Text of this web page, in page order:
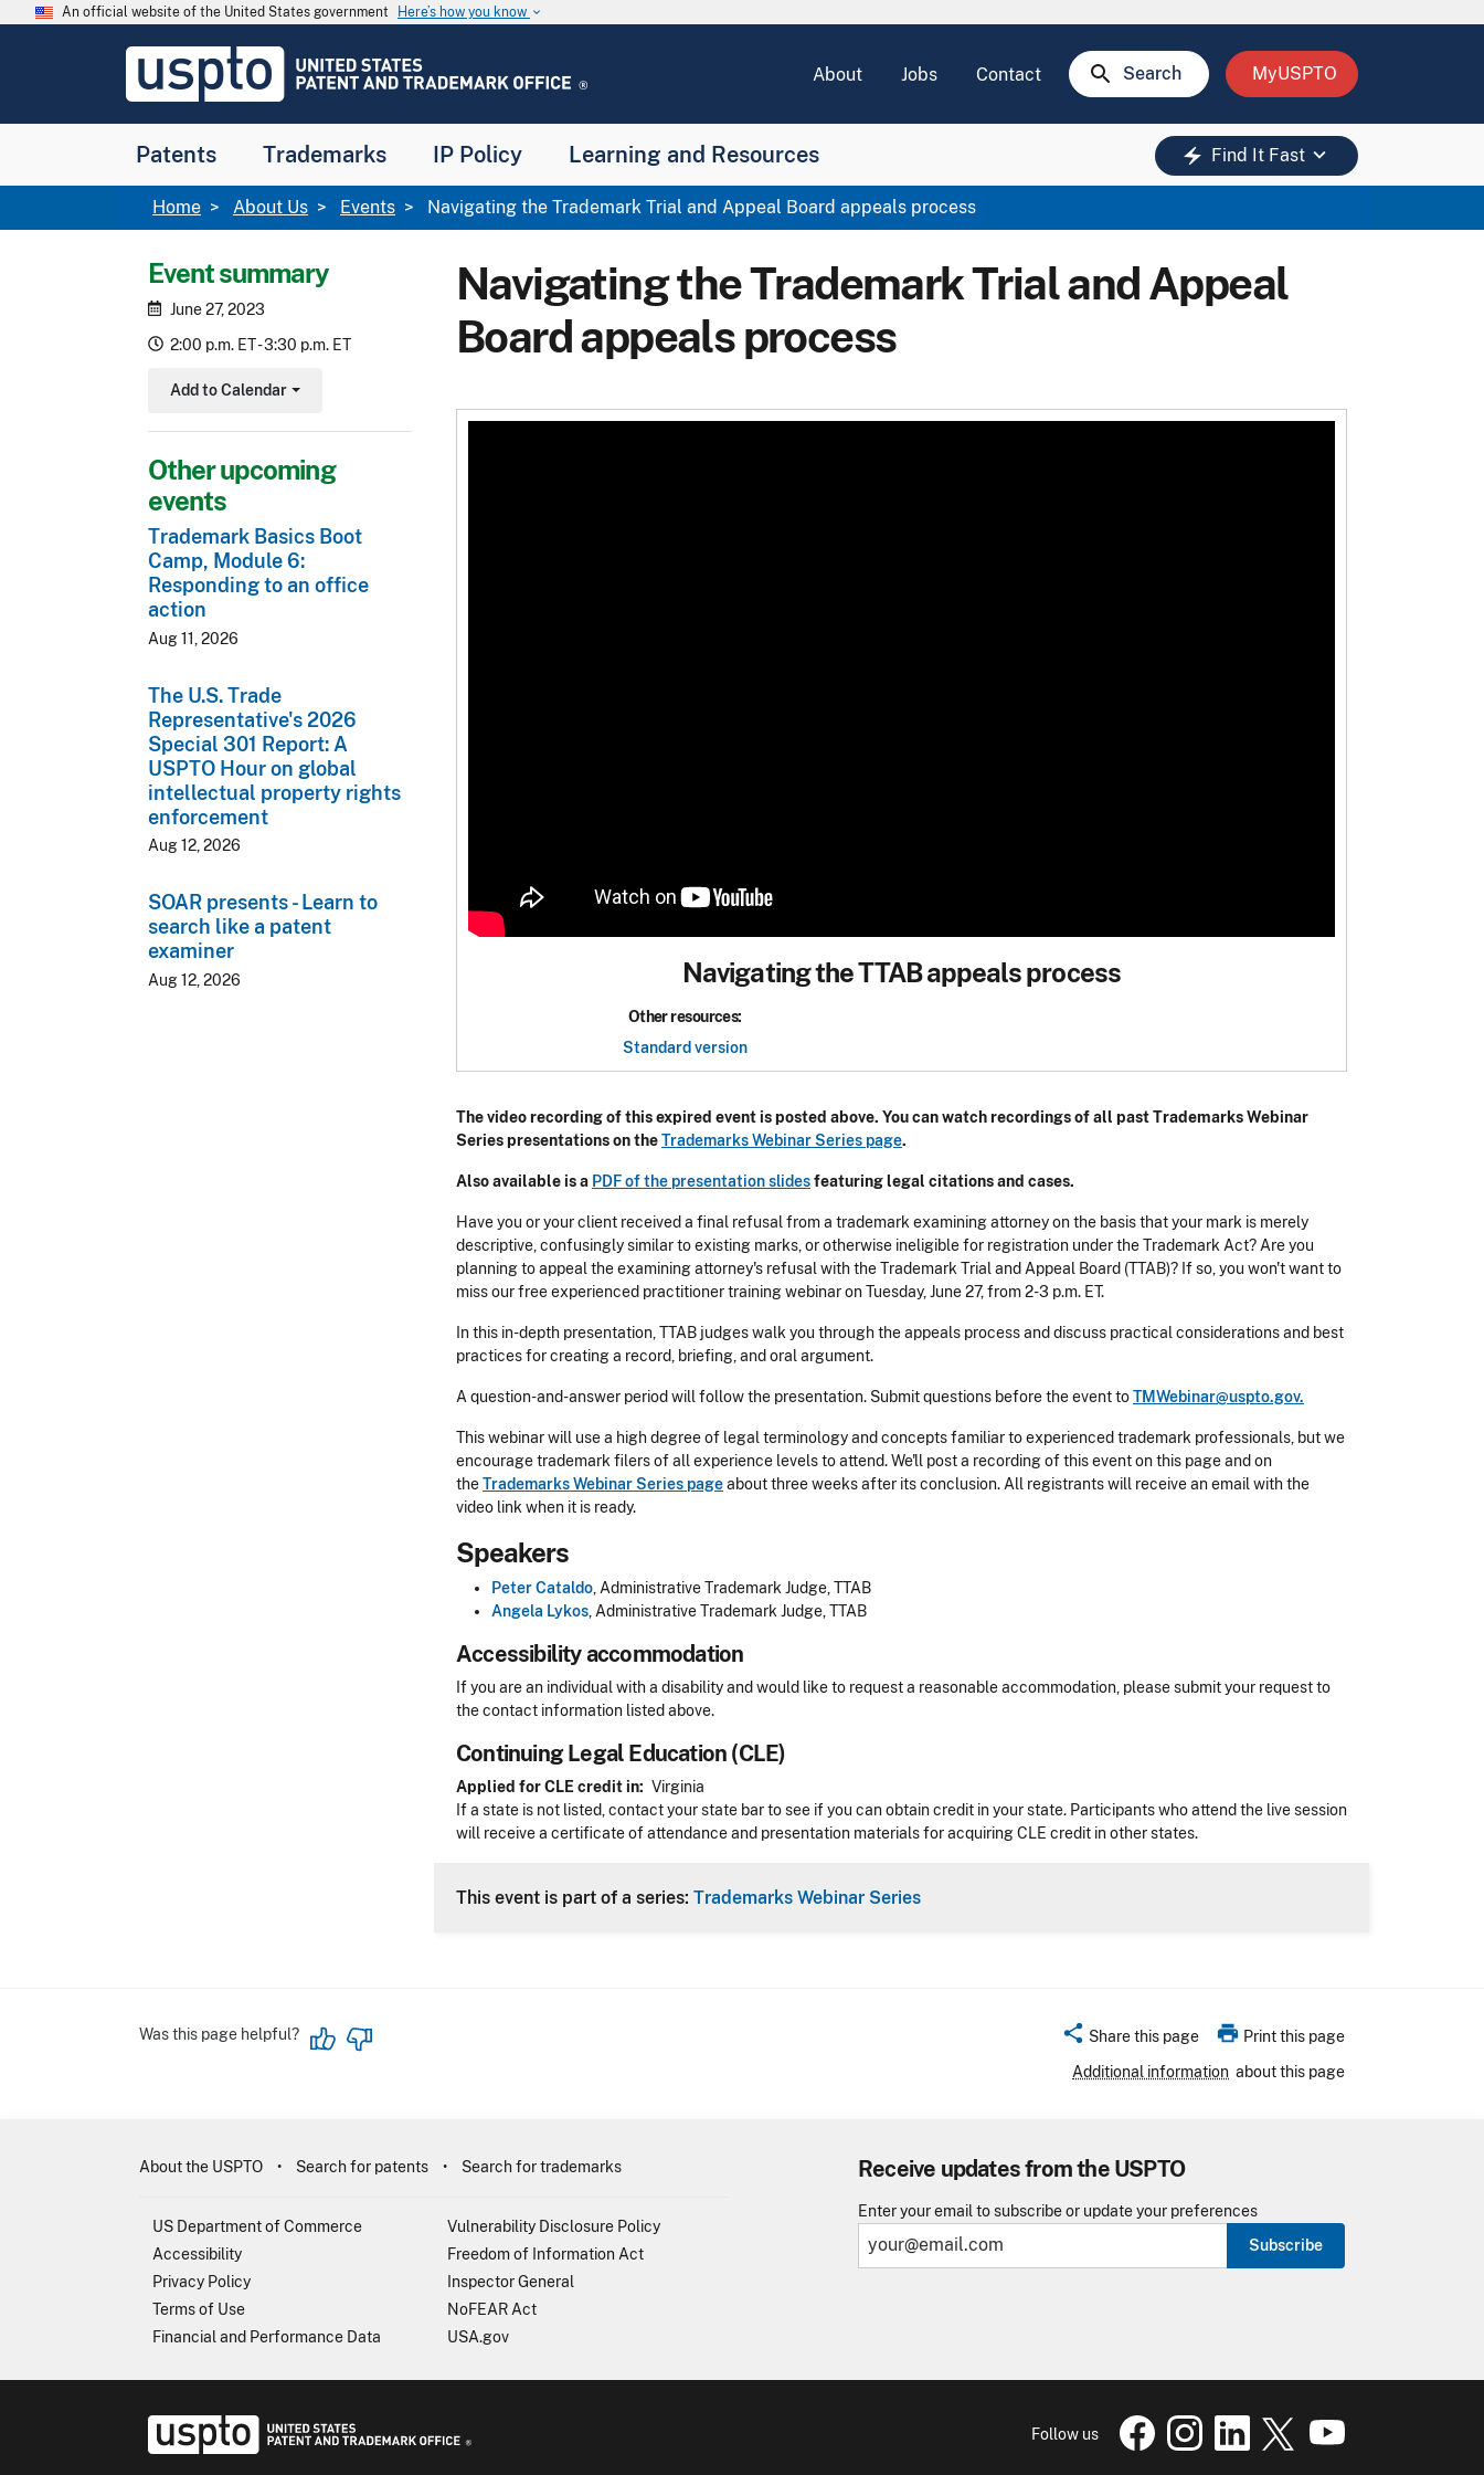
Skip to main content
An official website of the United States government Here’s how you know keyboard_arrow_down
USPTO
United
and
Office
About Jobs Contact search Search MyUSPTO
Patents Trademarks IP Policy Learning and Resources electric_bolt Find It Fast keyboard_arrow_down
Breadcrumb
Home About Us Events Navigating the Trademark Trial and Appeal Board appeals process
Event summary
June 27, 2023
2:00 p.m. ET - 3:30 p.m. ET
Add to Calendar
Toggle Dropdown
Other upcoming
events
Trademark Basics Boot
Camp, Module 6:
Responding to an office
action
Aug 11, 2026
The U.S. Trade
Representative's 2026
Special 301 Report: A
USPTO Hour on global
intellectual property rights
enforcement
Aug 12, 2026
SOAR presents - Learn to
search like a patent
examiner
Aug 12, 2026
Navigating the Trademark Trial and Appeal
Board appeals process
Navigating the TTAB appeals process
Other resources:
Standard version
The video recording of this expired event is posted above. You can watch recordings of all past Trademarks Webinar
Series presentations on theTrademarks Webinar Series page.
Also available is a PDF of the presentation slidesfeaturing legal citations and cases.
H ave you or your client received a final refusal from a trademark examining attorney on the basis that your mark is merely
descriptive, confusingly similar to existing marks, or otherwise ineligible for registration under the Trademark Act? Are you
planning to appeal the examining attorney's refusal with the Trademark Trial and Appeal Board (TTAB)? If so, you won't want to
miss our free experienced practitioner training webinar on Tuesday, June 27, from 2-3 p.m. ET.
In this in-depth presentation, TTAB judges walk you through the appeals process and discuss practical considerations and best
practices for creating a record, briefing, and oral argument.
A question-and-answer period will follow the presentation. Submit questions before the event toTMWebinar@uspto.gov.
This webinar will use a high degree of legal terminology and concepts familiar to experienced trademark professionals, but we
encourage trademark filers of all experience levels to attend. We'll post a recording of this event on this page and on
theTrademarks Webinar Series pageabout three weeks after its conclusion. All registrants will receive an email with the
video link when it is ready.
Speakers
Peter Cataldo , Administrative Trademark Judge, TTAB
Angela Lykos , Administrative Trademark Judge, TTAB
Accessibility accommodation
Accessibility
If you are an individual with a disability and would like to request a reasonable accommodation, please submit your request to
the contact information listed above.
CLE Header
Continuing Legal Education (CLE)
Applied for CLE credit in
Virginia
If a state is not listed, contact your state bar to see if you can obtain credit in your state. Participants who attend the live session
will receive a certificate of attendance and presentation materials for acquiring CLE credit in other states.
This event is part of a series: Trademarks Webinar Series
Was this page helpful? share Share this page print Print this page
Additional information about this page
Receive updates from the USPTO
Enter your email to subscribe or update your preferences
Subscribe
About the USPTO Search for patents Search for trademarks
US Department of Commerce
Accessibility
Privacy Policy
Terms of Use
Financial and Performance Data
Vulnerability Disclosure Policy
Freedom of Information Act
Inspector General
NoFEAR Act
USA.gov
Follow us
USPTO Facebook page
USPTO Instagrampage
USPTO Linkedin
USPTO XUSPTO Youtube